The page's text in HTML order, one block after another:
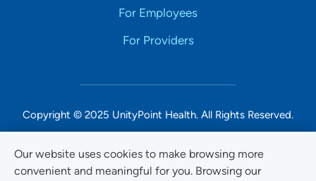
Our website uses cookies to make browsing more
convenient and meaningful for you. Browsing our
For Employees
For Providers
Copyright © 2025 UnityPoint Health. All Rights Reserved.
Non-Discrimination Accessibility Notice
Privacy